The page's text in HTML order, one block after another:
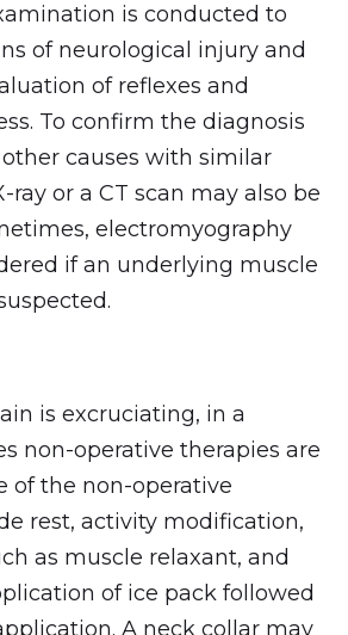
is conducted to
of neurological injury and
of reflexes and
To confirm the diagnosis
causes with similar
ray or a CT scan may also be
electromyography
if an underlying muscle
is excruciating, in a
non-operative therapies are
of the non-operative
rest, activity modification,
as muscle relaxant, and
of ice pack followed
A neck collar may